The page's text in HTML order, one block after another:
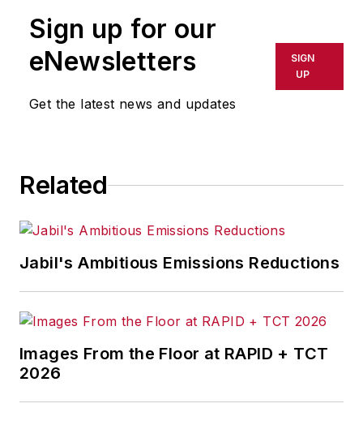
nanotechnology applications. Its
portfolio includes optically clear,
thin (nanometers to microns)
coatings, self-assembling nano-
Sign up for our
eNewsletters
Get the latest news and updates
SIGN
UP
Related
Jabil's Ambitious Emissions Reductions
Images From the Floor at RAPID + TCT
2026